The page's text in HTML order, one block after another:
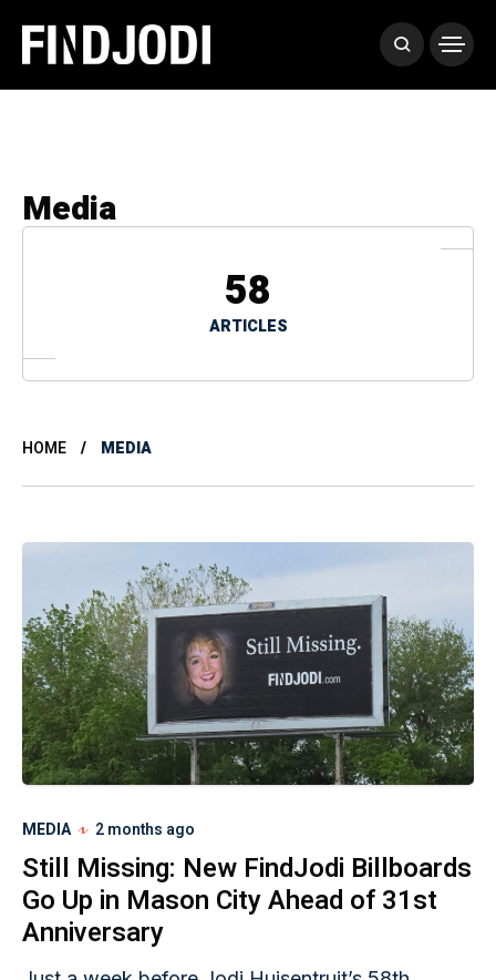
Media
58
ARTICLES
HOME MEDIA
MEDIA 2 months ago
Still Missing: New FindJodi Billboards
Go Up in Mason City Ahead of 31st
Anniversary